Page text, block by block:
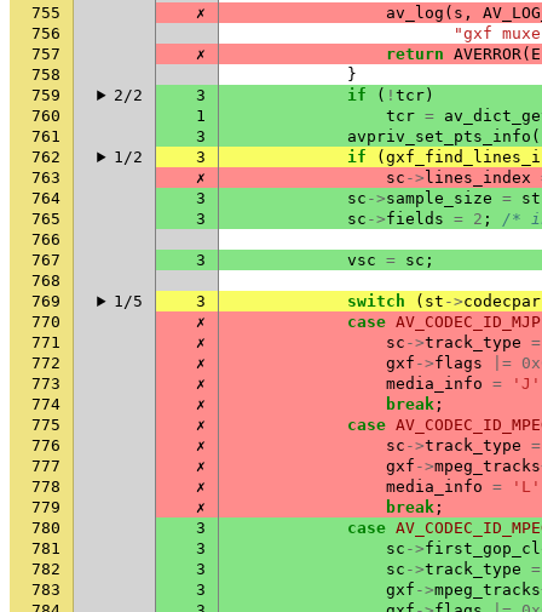
755
✗ av_log ( s ,
756
"gxf
757
✗ return AVERROR(
758
}
759
2/2 3 if ( ! tcr )
760
1 tcr =
761
3 avpriv_set_pts_info (
762
1/2 3 if (
763
✗ sc -> lines_index
764
3 sc ->sample_size = st
765
3 sc ->fields = 2 ;
/*
766
767
3 vsc = sc ;
768
769
1/5 3 switch ( st ->codecpar
770
✗ case
771
✗ sc ->track_type =
772
✗ gxf ->flags |=
773
✗ media_info = 'J'
774
✗ break ;
775
✗ case
776
✗ sc ->track_type =
777
✗ gxf ->mpeg_tracks
778
✗ media_info = 'L'
779
✗ break ;
780
3 case
781
3 sc ->
782
3 sc ->track_type =
783
3 gxf ->mpeg_tracks